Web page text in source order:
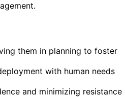
them in planning to foster
with human needs
and minimizing resistance